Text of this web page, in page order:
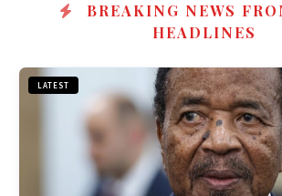
BREAKING NEWS
HEADLINES
LATEST